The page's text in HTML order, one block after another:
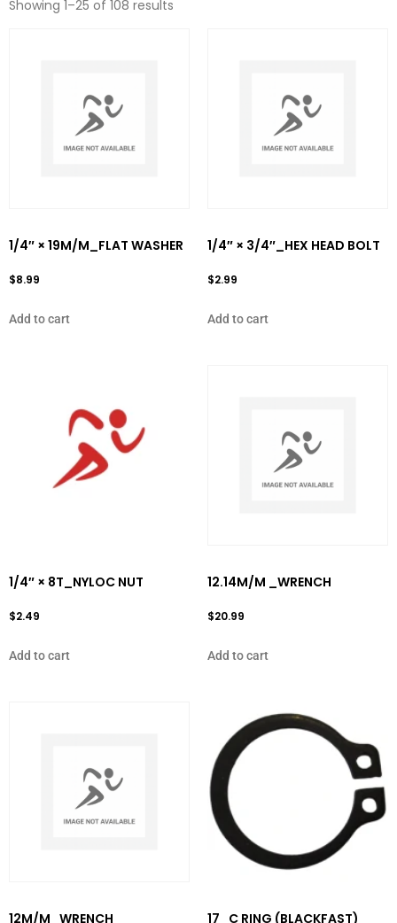
Showing 1–25 of 108 results
1/4″ × 19M/M_FLAT WASHER
$8.99
Add to cart
1/4″ × 3/4″_HEX HEAD BOLT
$2.99
Add to cart
1/4″ × 8T_NYLOC NUT
$2.49
Add to cart
12.14M/M _WRENCH
$20.99
Add to cart
12M/M_WRENCH 17_C RING (BLACKFAST)